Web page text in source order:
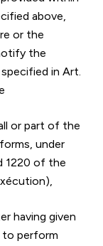
above,
or the
the
in Art.
or part of the
under
1220 of the
having given
to perform